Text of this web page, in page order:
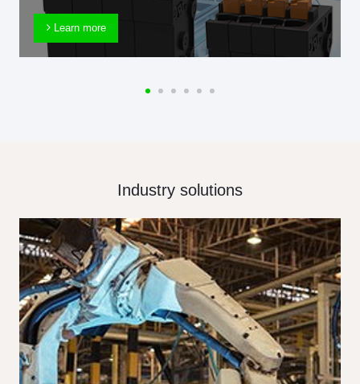
Learn more
Industry solutions